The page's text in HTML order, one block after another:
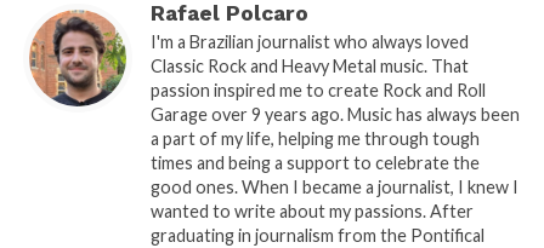
Rafael Polcaro
I'm a Brazilian journalist who always loved
Classic Rock and Heavy Metal music. That
passion inspired me to create Rock and Roll
Garage over 9 years ago. Music has always been
a part of my life, helping me through tough
times and being a support to celebrate the
good ones. When I became a journalist, I knew I
wanted to write about my passions. After
graduating in journalism from the Pontifical